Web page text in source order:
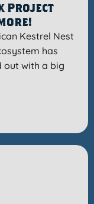
Project
Kestrel Nest
has
out with a big